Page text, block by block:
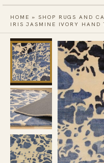
HOME »SHOP RUGS AND
IRIS JASMINE IVORY HAND